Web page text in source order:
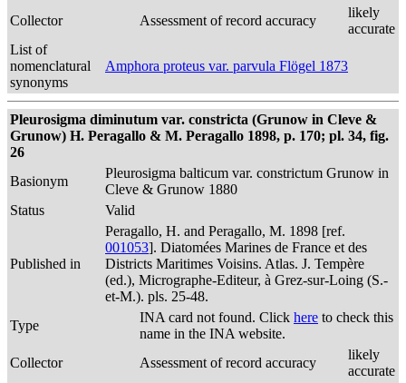
Collector
Assessment of record accuracy
likely
accurate
List of
nomenclatural
synonyms
Amphora proteus var. parvula Flögel 1873
Pleurosigma diminutum var. constricta (Grunow in Cleve &
Grunow) H. Peragallo & M. Peragallo 1898, p. 170; pl. 34, fig.
26
Basionym
Pleurosigma balticum var. constrictum Grunow in
Cleve & Grunow 1880
Status
Valid
Published in
Peragallo, H. and Peragallo, M. 1898 [ref.
001053]. Diatomées Marines de France et des
Districts Maritimes Voisins. Atlas. J. Tempère
(ed.), Micrographe-Editeur, à Grez-sur-Loing (S.-
et-M.). pls. 25-48.
Type
INA card not found. Click here to check this
name in the INA website.
Collector
Assessment of record accuracy
likely
accurate